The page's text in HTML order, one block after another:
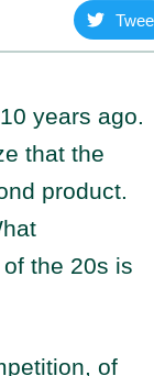
years ago.
that the
product.
the 20s is
of